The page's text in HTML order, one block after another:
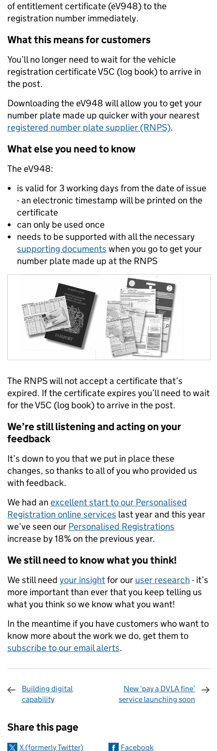
of entitlement certificate (eV948) to the
registration number immediately.
What this means for customers
You’ll no longer need to wait for the vehicle
registration certificate V5C (log book) to arrive in
the post.
Downloading the eV948 will allow you to get your
number plate made up quicker with your nearest
registered number plate supplier (RNPS).
What else you need to know
The eV948:
is valid for 3 working days from the date of issue
- an electronic timestamp will be printed on the
certificate
can only be used once
needs to be supported with all the necessary
supporting documents when you go to get your
number plate made up at the RNPS
The RNPS will not accept a certificate that’s
expired. If the certificate expires you’ll need to wait
for the V5C (log book) to arrive in the post.
We’re still listening and acting on your
feedback
It’s down to you that we put in place these
changes, so thanks to all of you who provided us
with feedback.
We had an excellent start to our Personalised
Registration online services last year and this year
we’ve seen our Personalised Registrations
increase by 18% on the previous year.
We still need to know what you think!
We still need your insightfor our user research - it’s
more important than ever that you keep telling us
what you think so we know what you want!
In the meantime if you have customers who want to
know more about the work we do, get them to
subscribe to our email alerts.
Building digital
capability
New ‘pay a DVLA fine’
service launching soon
Share this page
X (formerly Twitter) Facebook